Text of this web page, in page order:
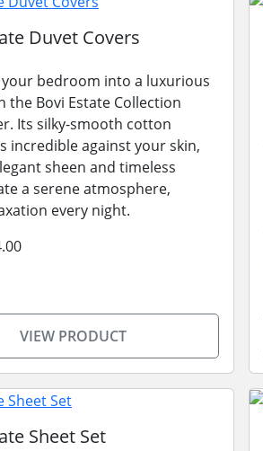
Duvet Covers
bedroom into a luxurious
the Bovi Estate Collection
Its silky-smooth cotton
incredible against your skin,
sheen and timeless
a serene atmosphere,
every night.
VIEW PRODUCT
Sheet Set